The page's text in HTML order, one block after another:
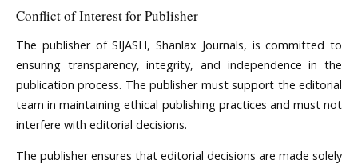
Conflict of Interest for Publisher
The publisher of SIJASH, Shanlax Journals, is committed to
ensuring transparency, integrity, and independence in the
publication process. The publisher must support the editorial
team in maintaining ethical publishing practices and must not
interfere with editorial decisions.
The publisher ensures that editorial decisions are made solely